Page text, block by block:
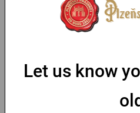
Let us know